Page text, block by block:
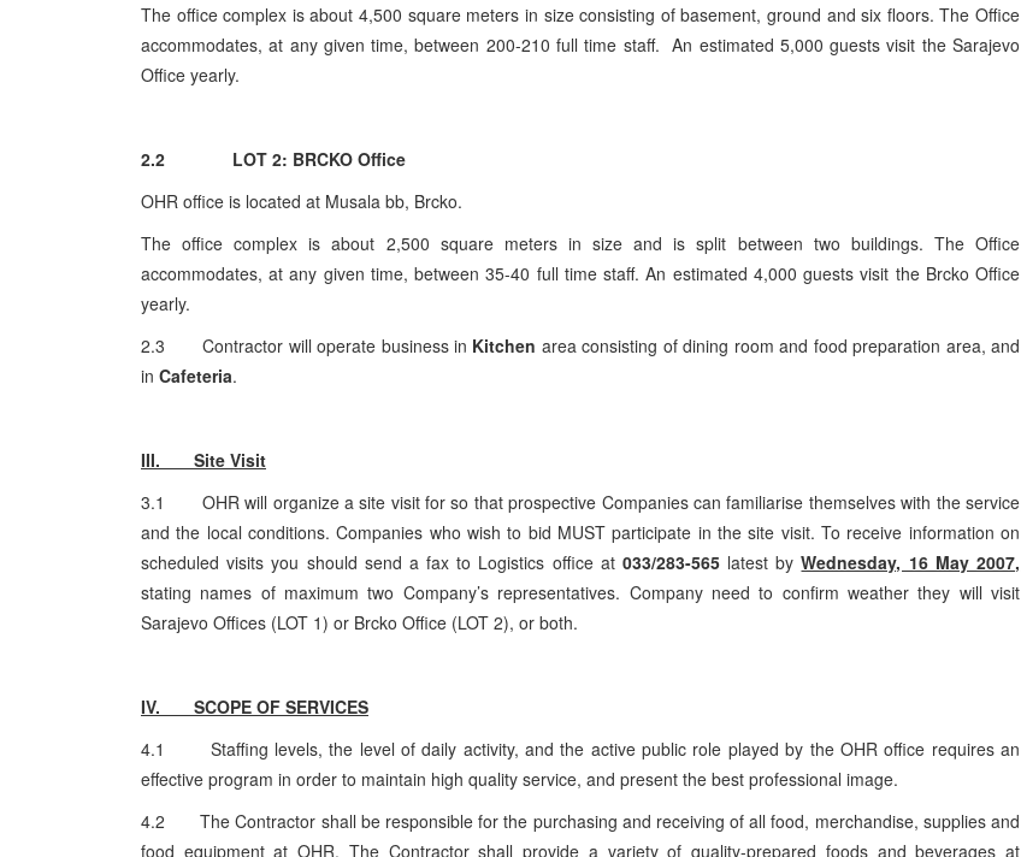
The office complex is about 4,500 square meters in size consisting of basement, ground and six floors. The Office
accommodates, at any given time, between 200-210 full time staff. An estimated 5,000 guests visit the Sarajevo
Office yearly.
2.2 LOT 2: BRCKO Office
OHR office is located at Musala bb, Brcko.
The office complex is about 2,500 square meters in size and is split between two buildings. The Office
accommodates, at any given time, between 35-40 full time staff. An estimated 4,000 guests visit the Brcko Office
yearly.
2.3 Contractor will operate business in Kitchen area consisting of dining room and food preparation area, and
in Cafeteria.
III. Site Visit
3.1 OHR will organize a site visit for so that prospective Companies can familiarise themselves with the service
and the local conditions. Companies who wish to bid MUST participate in the site visit. To receive information on
scheduled visits you should send a fax to Logistics office at 033/283-565latest byWednesday, 16 May 2007,
stating names of maximum two Company’s representatives. Company need to confirm weather they will visit
Sarajevo Offices (LOT 1) or Brcko Office (LOT 2), or both.
IV. SCOPE OF SERVICES
4.1 Staffing levels, the level of daily activity, and the active public role played by the OHR office requires an
effective program in order to maintain high quality service, and present the best professional image.
4.2 The Contractor shall be responsible for the purchasing and receiving of all food, merchandise, supplies and
food equipment at OHR. The Contractor shall provide a variety of quality-prepared foods and beverages at